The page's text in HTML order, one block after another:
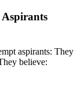
Aspirants
aspirants: They
believe: